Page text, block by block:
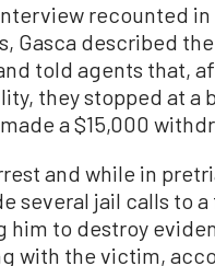
recounted
Gasca described
told agents that,
they stopped at a
a $15,000
and while in
several jail calls to
him to destroy
with the victim,